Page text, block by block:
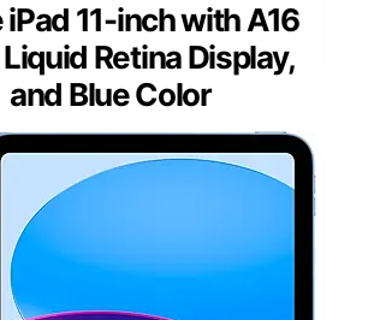
11-inch with A16
Retina Display,
and Blue Color